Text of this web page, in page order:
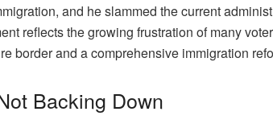
and he slammed the current
reflects the growing frustration of many
border and a comprehensive immigration
Backing Down